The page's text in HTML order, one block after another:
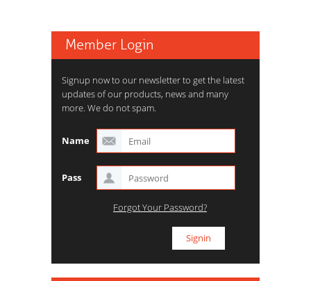
Member Login
Signup now to our newsletter to get the latest
updates of our products, news and many
more. We do not spam.
Name
Pass
Forgot Your Password?